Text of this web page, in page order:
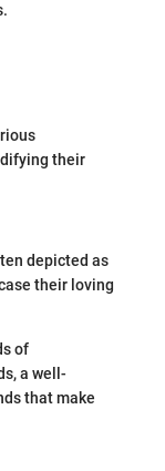
their
depicted as
their loving
of
a well-
that make